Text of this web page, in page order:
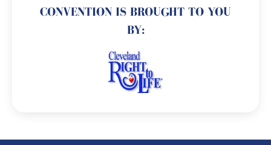
CONVENTION IS BROUGHT TO YOU
BY: